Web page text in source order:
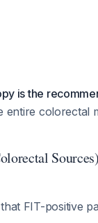
is the
entire
Sources)
FIT-positive